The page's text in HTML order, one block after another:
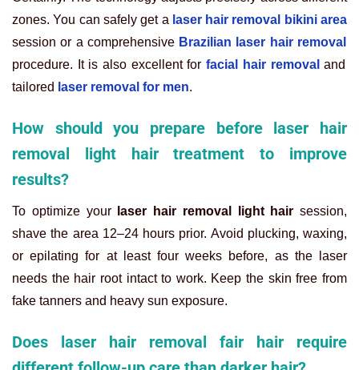
zones. You can safely get a laser hair removal bikini area
session or a comprehensive Brazilian laser hair removal
procedure. It is also excellent for facial hair removal and
tailored laser removal for men.
How should you prepare before laser hair
removal light hair treatment to improve
results?
To optimize your laser hair removal light hair session,
shave the area 12–24 hours prior. Avoid plucking, waxing,
or epilating for at least four weeks before, as the laser
needs the hair root intact to work. Keep the skin free from
fake tanners and heavy sun exposure.
Does laser hair removal fair hair require